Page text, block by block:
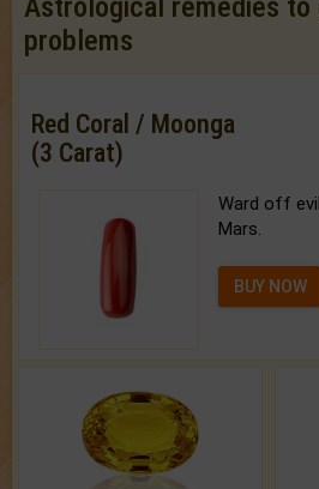
Astrological remedies
problems
Red Coral / Moonga
(3 Carat)
Ward off
Mars.
BUY NOW